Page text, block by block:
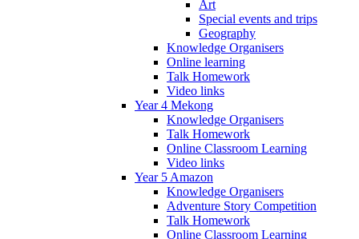
Art
Special events and trips
Geography
Knowledge Organisers
Online learning
Talk Homework
Video links
Year 4 Mekong
Knowledge Organisers
Talk Homework
Online Classroom Learning
Video links
Year 5 Amazon
Knowledge Organisers
Adventure Story Competition
Talk Homework
Online Classroom Learning